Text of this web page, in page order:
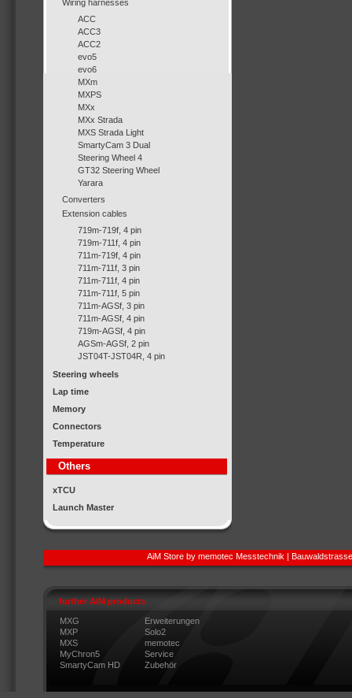
Wiring harnesses
ACC
ACC3
ACC2
evo5
evo6
MXm
MXPS
MXx
MXx Strada
MXS Strada Light
SmartyCam 3 Dual
Steering Wheel 4
GT32 Steering Wheel
Yarara
Converters
Extension cables
719m-719f, 4 pin
719m-711f, 4 pin
711m-719f, 4 pin
711m-711f, 3 pin
711m-711f, 4 pin
711m-711f, 5 pin
711m-AGSf, 3 pin
711m-AGSf, 4 pin
719m-AGSf, 4 pin
AGSm-AGSf, 2 pin
JST04T-JST04R, 4 pin
Steering wheels
Lap time
Memory
Connectors
Temperature
Others
xTCU
Launch Master
AiM Store by memotec Messtechnik |
further AIM products
MXG
Erweiterungen
MXP
Solo2
MXS
memotec
MyChron5
Service
SmartyCam HD
Zubehör